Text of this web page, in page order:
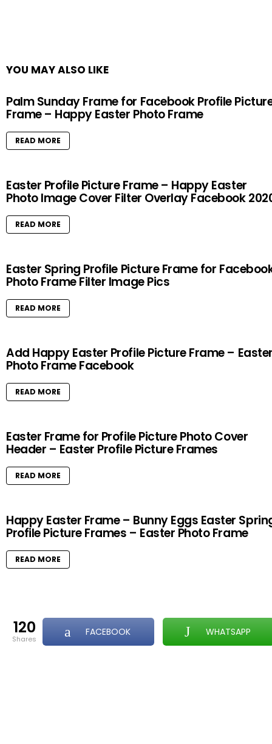
YOU MAY ALSO LIKE
Palm Sunday Frame for Facebook Profile
Frame – Happy Easter Photo Frame
READ MORE
Easter Profile Picture Frame – Happy Easter
Photo Image Cover Filter Overlay Facebook
READ MORE
Easter Spring Profile Picture Frame for
Photo Frame Filter Image Pics
READ MORE
Add Happy Easter Profile Picture Frame –
Photo Frame Facebook
READ MORE
Easter Frame for Profile Picture Photo Cover
Header – Easter Profile Picture Frames
READ MORE
Happy Easter Frame – Bunny Eggs Easter
Profile Picture Frames – Easter Photo Frame
READ MORE
120
shares
FACEBOOK WHATSAPP